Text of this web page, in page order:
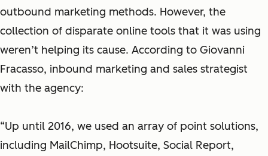
outbound marketing methods. However, the
collection of disparate online tools that it was using
weren’t helping its cause. According to Giovanni
Fracasso, inbound marketing and sales strategist
with the agency:
“Up until 2016, we used an array of point solutions,
including MailChimp, Hootsuite, Social Report,